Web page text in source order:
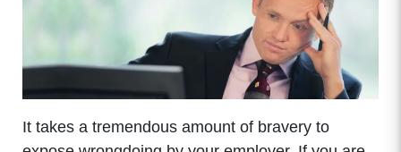
It takes a tremendous amount of bravery to